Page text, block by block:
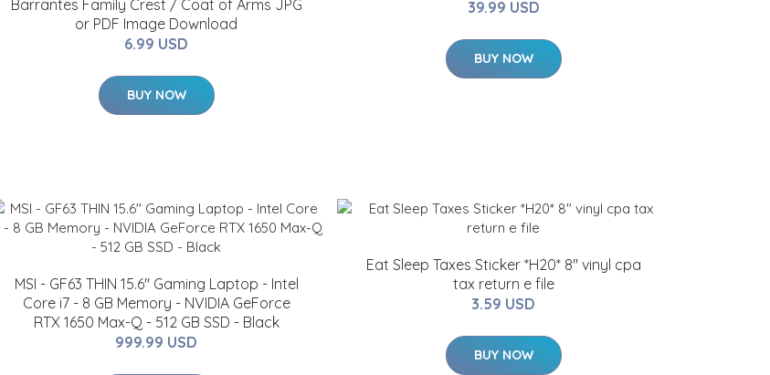
Barrantes Family Crest / Coat of Arms JPG
or PDF Image Download
6.99 USD
BUY NOW
39.99 USD
BUY NOW
MSI - GF63 THIN 15.6" Gaming Laptop - Intel
Core i7 - 8 GB Memory - NVIDIA GeForce
RTX 1650 Max-Q - 512 GB SSD - Black
999.99 USD
Eat Sleep Taxes Sticker *H20* 8" vinyl cpa
tax return e file
3.59 USD
BUY NOW